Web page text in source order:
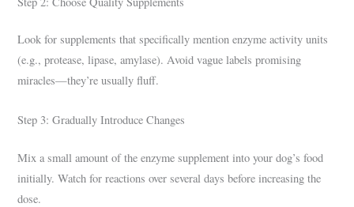
Look for supplements that specifically mention enzyme activity units
(e.g., protease, lipase, amylase). Avoid vague labels promising
miracles—they’re usually fluff.
Step 3: Gradually Introduce Changes
Mix a small amount of the enzyme supplement into your dog’s food
initially. Watch for reactions over several days before increasing the
dose.